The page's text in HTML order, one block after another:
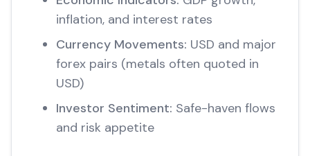
inflation, and interest rates
Currency Movements: USD and major
forex pairs (metals often quoted in
USD)
Investor Sentiment: Safe-haven flows
and risk appetite